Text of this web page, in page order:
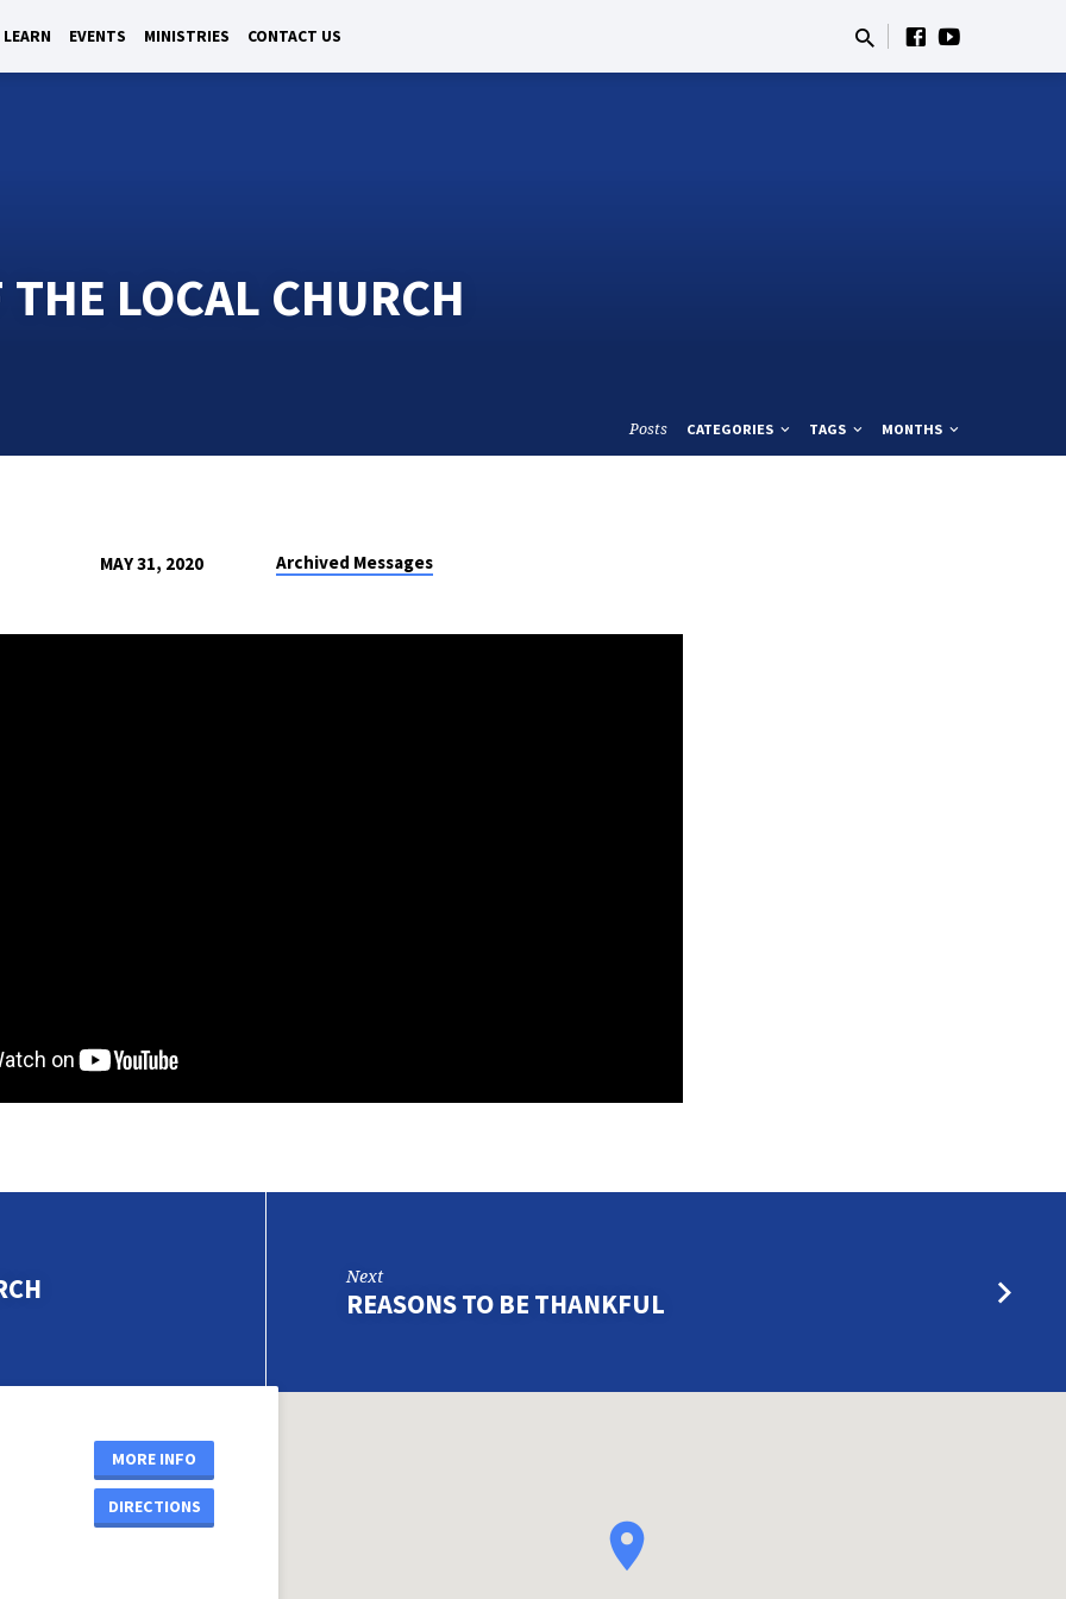
LEARN EVENTS MINISTRIES CONTACT US
LOCAL CHURCH
Posts CATEGORIES TAGS MONTHS
MAY 31, 2020 Archived Messages
Next
REASONS TO BE THANKFUL
MORE INFO
DIRECTIONS